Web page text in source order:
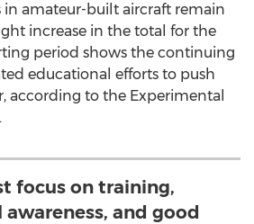
in amateur-built aircraft remain
increase in the total for the
period shows the continuing
educational efforts to push
according to the Experimental
focus on training,
and good